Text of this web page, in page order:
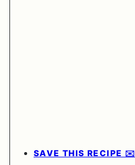
SAVE THIS RECIPE ✉️